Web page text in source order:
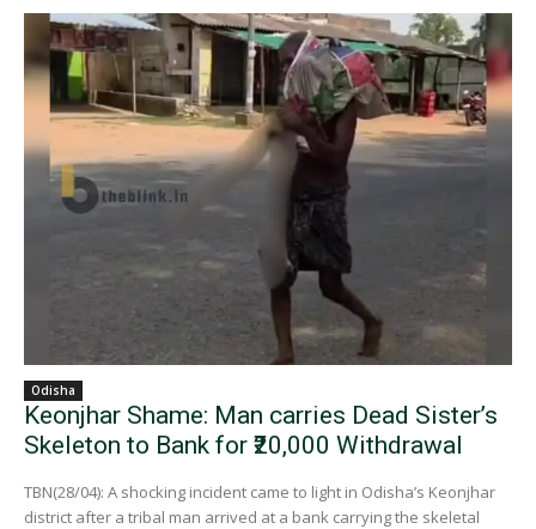
Odisha
Keonjhar Shame: Man carries Dead Sister’s
Skeleton to Bank for ₹20,000 Withdrawal
TBN(28/04): A shocking incident came to light in Odisha’s Keonjhar
district after a tribal man arrived at a bank carrying the skeletal